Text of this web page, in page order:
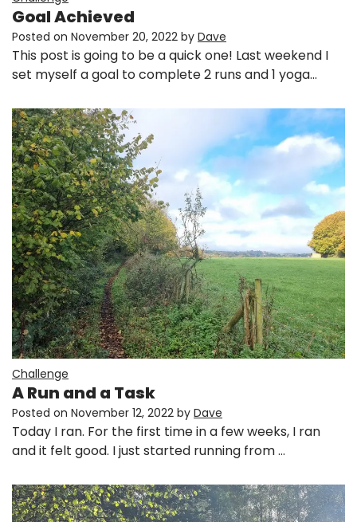
Goal Achieved
Posted on November 20, 2022 by Dave
This post is going to be a quick one! Last weekend I
set myself a goal to complete 2 runs and 1 yoga…
Challenge
A Run and a Task
Posted on November 12, 2022 by Dave
Today I ran. For the first time in a few weeks, I ran
and it felt good. I just started running from …